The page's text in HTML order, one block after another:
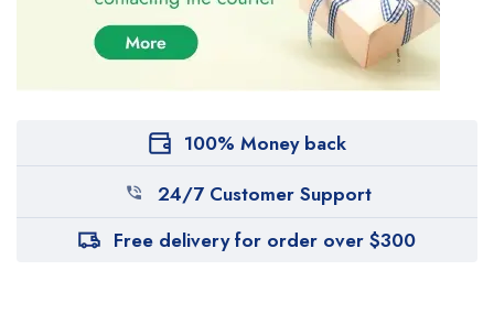
100% Money back
24/7 Customer Support
Free delivery for order over $300